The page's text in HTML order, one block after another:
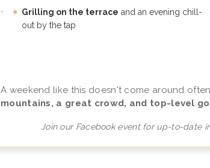
• Grilling on the terrace and an evening chill-
out by the tap
A weekend like this doesn't come around
mountains, a great crowd, and top-level
Join our Facebook event for up-to-date